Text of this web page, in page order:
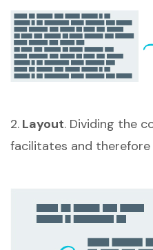
2. Layout. Dividing the
facilitates and therefore